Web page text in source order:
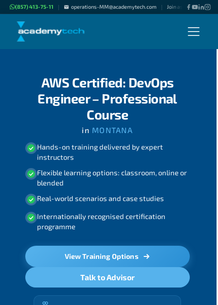
(857) 413-75-11 | operations-MM@academytech.com | Join as "Freelance
AWS Certified: DevOps
Engineer – Professional
Course
in MONTANA
Hands-on training delivered by expert
instructors
Flexible learning options: classroom, online or
blended
Real-world scenarios and case studies
Internationally recognised certification
programme
View Training Options
Talk to Advisor